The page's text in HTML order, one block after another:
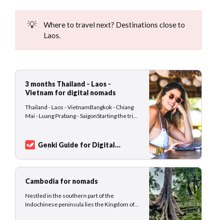
💡
Where to travel next? Destinations close to
Laos.
3 months Thailand - Laos -
Vietnam for digital nomads
Thailand - Laos - VietnamBangkok - Chiang
Mai - Luang Prabang - SaigonStarting the trip
events, before traveling to smaller towns.
Chiang Mai is a popular nomad hotspot, for
some the nomad capital of Asia. Make
Genki Guide for Digital
Cambodia for nomads
Nestled in the southern part of the
Indochinese peninsula lies the Kingdom of